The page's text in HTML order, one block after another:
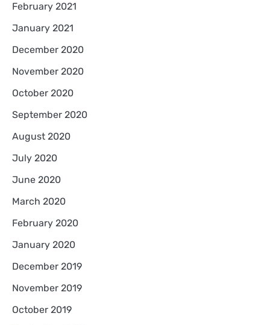
February 2021
January 2021
December 2020
November 2020
October 2020
September 2020
August 2020
July 2020
June 2020
March 2020
February 2020
January 2020
December 2019
November 2019
October 2019